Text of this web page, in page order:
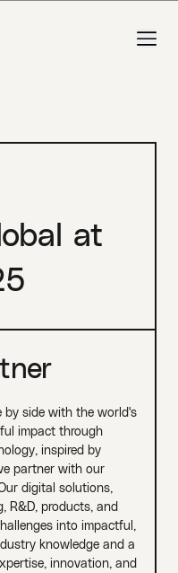
at
side with the world's
impact through
inspired by
partner with our
digital solutions,
R&D, products, and
into impactful,
knowledge and a
innovation, and